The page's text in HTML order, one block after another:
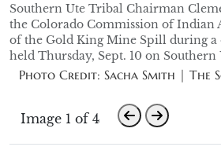
Southern Ute Tribal Chairman
the Colorado Commission of Indian
of the Gold King Mine Spill during
held Thursday, Sept. 10 on
Photo Credit: Sacha Smith | The
Image 1 of 4